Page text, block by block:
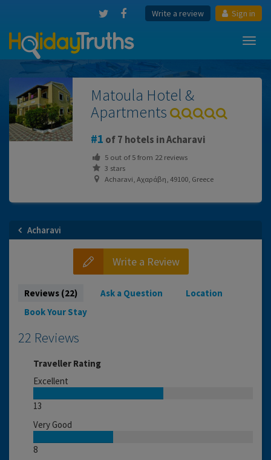
Write a review Sign in
Matoula Hotel &
Apartments
1 of 7 hotels in Acharavi
5out of5from 22reviews
3 stars
Acharavi, Αχαράβη, 49100, Greece
Acharavi
Write a Review
Reviews (22) Ask a Question
Location
Book Your Stay
22 Reviews
Traveller Rating
Excellent
13
Very Good
8